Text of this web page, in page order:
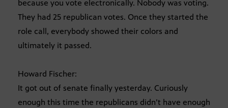
because you vote electronically. Nobody was voting.
They had 25 republican votes. Once they started the
role call, everybody showed their colors and
ultimately it passed.
Howard Fischer:
It got out of senate finally yesterday. Curiously
enough this time the republicans didn’t have enough